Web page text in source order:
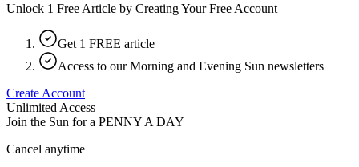
Unlock 1 Free Article by Creating Your Free Account
Get 1 FREE article
Access to our Morning and Evening Sun newsletters
Create Account
Unlimited Access
Join the Sun for a PENNY A DAY
Cancel anytime